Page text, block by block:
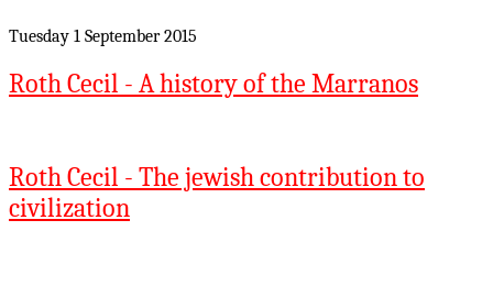
Tuesday 1 September 2015
Roth Cecil - A history of the Marranos
Roth Cecil - The jewish contribution to
civilization